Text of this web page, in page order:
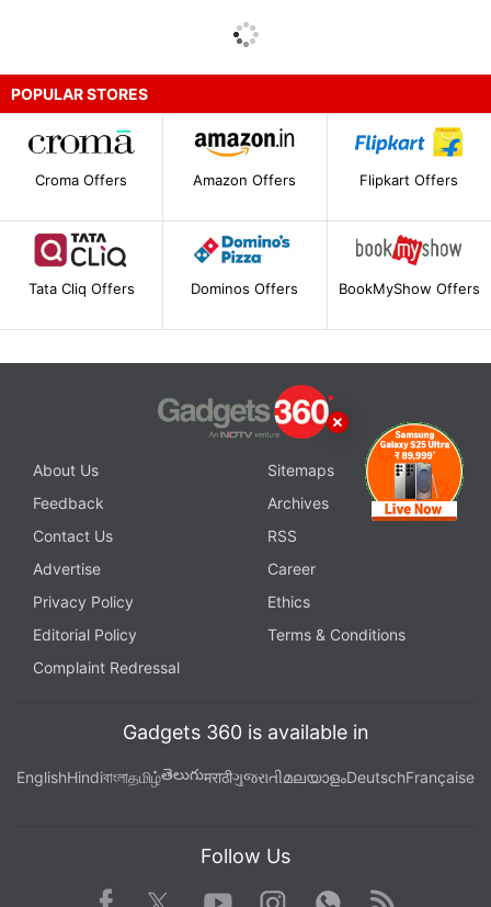
POPULAR STORES
Croma Offers Amazon Offers Flipkart Offers
Tata Cliq Offers Dominos Offers BookMyShow Offers
About Us
Sitemaps
Feedback
Archives
Contact Us
RSS
Advertise
Career
Privacy Policy
Ethics
Editorial Policy
Terms & Conditions
Complaint Redressal
Gadgets 360 is available in
EnglishHindiবাংলাதமிழ்తెలుగుमराठीગુજરાતીമലയാളംDeutschFrançaise
Follow Us
Facebook Youtube WhatsApp
Rss